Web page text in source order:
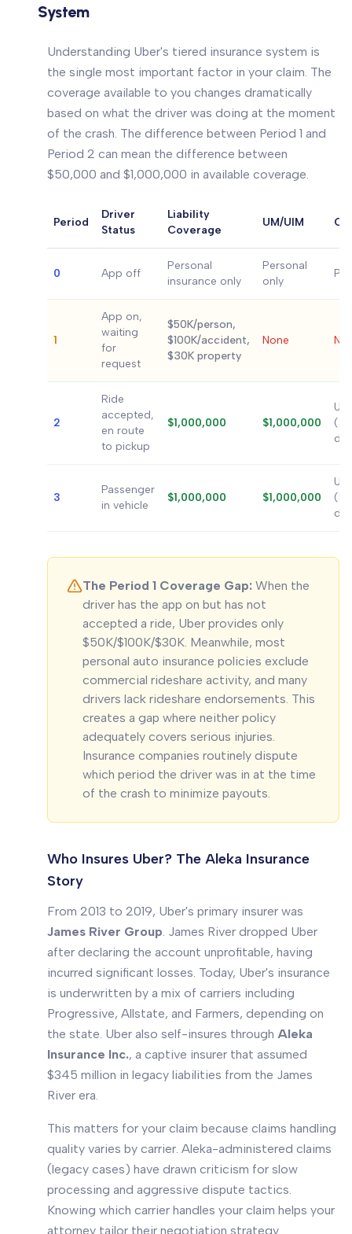
System
Understanding Uber's tiered insurance system is
the single most important factor in your claim. The
coverage available to you changes dramatically
based on what the driver was doing at the moment
of the crash. The difference between Period 1 and
Period 2 can mean the difference between
$50,000 and $1,000,000 in available coverage.
Period
Driver
Status
Liability
Coverage
UM/UIM
0 App off
Personal
insurance only
Personal
only
1
App on,
waiting
for
request
$50K/person,
$100K/accident,
$30K property
None
2
Ride
accepted,
en route
to pickup
$1,000,000 $1,000,000
Up
3
Passenger
in vehicle
$1,000,000 $1,000,000
Up
The Period 1 Coverage Gap: When the
driver has the app on but has not
accepted a ride, Uber provides only
$50K/$100K/$30K. Meanwhile, most
personal auto insurance policies exclude
commercial rideshare activity, and many
drivers lack rideshare endorsements. This
creates a gap where neither policy
adequately covers serious injuries.
Insurance companies routinely dispute
which period the driver was in at the time
of the crash to minimize payouts.
Who Insures Uber? The Aleka Insurance
Story
From 2013 to 2019, Uber's primary insurer was
James River Group. James River dropped Uber
after declaring the account unprofitable, having
incurred significant losses. Today, Uber's insurance
is underwritten by a mix of carriers including
Progressive, Allstate, and Farmers, depending on
the state. Uber also self-insures through Aleka
Insurance Inc., a captive insurer that assumed
$345 million in legacy liabilities from the James
River era.
This matters for your claim because claims handling
quality varies by carrier. Aleka-administered claims
(legacy cases) have drawn criticism for slow
processing and aggressive dispute tactics.
Knowing which carrier handles your claim helps your
attorney tailor their negotiation strategy.